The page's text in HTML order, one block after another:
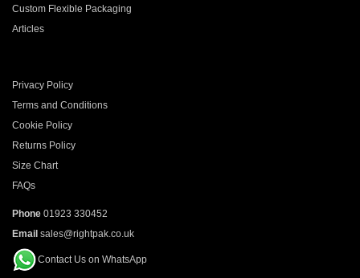
Custom Flexible Packaging
Articles
Privacy Policy
Terms and Conditions
Cookie Policy
Returns Policy
Size Chart
FAQs
Phone 01923 330452
Email sales@rightpak.co.uk
Contact Us on WhatsApp